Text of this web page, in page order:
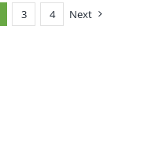
3 4 Next